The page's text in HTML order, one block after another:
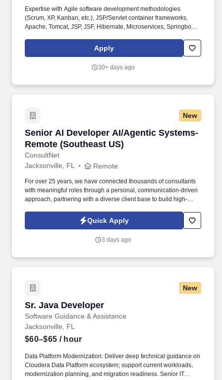
Expertise with Agile software development methodologies
(Scrum, XP, Kanban, etc.), JSP/Servlet container frameworks,
Apache, Tomcat, JSP, JSF, Hibernate, Microservices, Springboot,
Driven Development with JUnit or equivalent tool. Under the
leadership of the manager and technical lead, assist in leading
applications using Java/J2EE programming language.
Apply
30+ days ago
New
Senior AI Developer AI/Agentic Systems-
Remote (Southeast US)
ConsultNet
Senior AI Developer AI/Agentic Systems-
Jacksonville, FL Remote
For over 25 years, we have connected thousands of consultants
with meaningful roles through a personal, communication-driven
approach, partnering with a diverse client base to build high-
work experience or equivalent combination of transferable
experience demonstrating proficiency in design, implementation,
Quick Apply
3 days ago
New
Sr. Java Developer
Software Guidance & Assistance
Sr. Java Developer
Jacksonville, FL
$60–$65 / hour
Data Platform Modernization: Deliver deep technical guidance on
Cloudera Data Platform ecosystem; support current workloads,
modernization planning, and migration readiness. Senior IT